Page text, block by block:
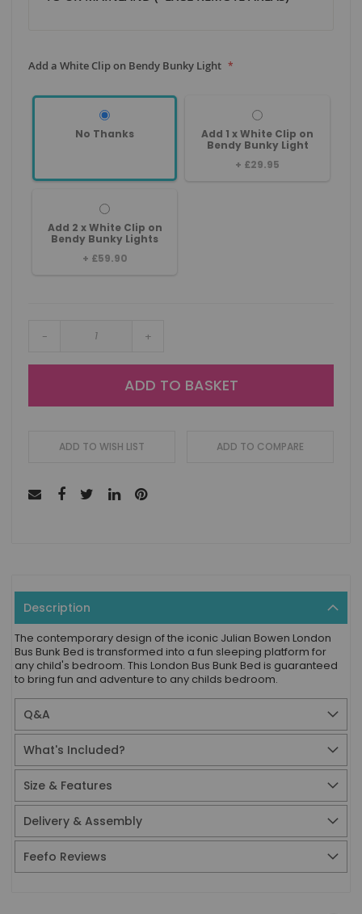
Add a White Clip on Bendy Bunky Light
No Thanks
Add 1 x White Clip on
Bendy Bunky Light
+ £29.95
Add 2 x White Clip on
Bendy Bunky Lights
+ £59.90
- +
ADD TO BASKET
ADD TO WISH LIST ADD TO COMPARE
Description
The contemporary design of the iconic Julian Bowen London
Bus Bunk Bed is transformed into a fun sleeping platform for
any child's bedroom. This London Bus Bunk Bed is guaranteed
to bring fun and adventure to any childs bedroom.
Q&A
What's Included?
Size & Features
Delivery & Assembly
Feefo Reviews